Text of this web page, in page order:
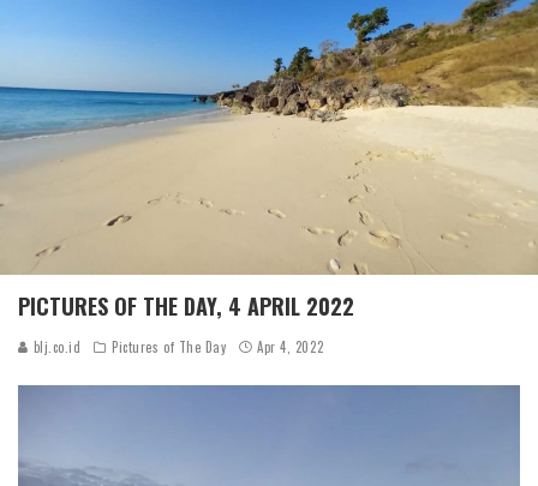
PICTURES OF THE DAY, 4 APRIL 2022
blj.co.id Pictures of The Day Apr 4, 2022